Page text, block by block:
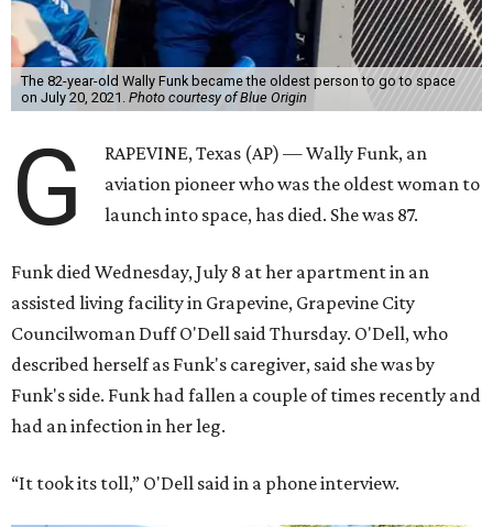
The 82-year-old Wally Funk became the oldest person to go to space
on July 20, 2021. Photo courtesy of Blue Origin
G
RAPEVINE, Texas (AP) — Wally Funk, an
aviation pioneer who was the oldest woman to
launch into space, has died. She was 87.
Funk died Wednesday, July 8 at her apartment in an
assisted living facility in Grapevine, Grapevine City
Councilwoman Duff O'Dell said Thursday. O'Dell, who
described herself as Funk's caregiver, said she was by
Funk's side. Funk had fallen a couple of times recently and
had an infection in her leg.
“It took its toll,” O'Dell said in a phone interview.